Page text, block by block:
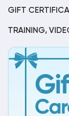
GIFT
TRAINING,